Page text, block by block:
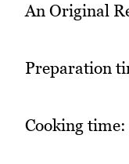
An Original
Preparation
Cooking